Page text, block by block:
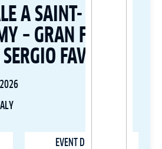
A SAINT-
– GRAN FONDO
FAVRE
2026
EVENT DETAILS